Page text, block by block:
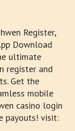
Register,
Download
ultimate
register and
Get the
mobile
casino login
payouts! visit: